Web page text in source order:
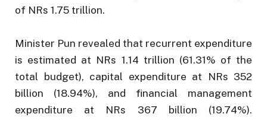
of NRs 1.75 trillion.
Minister Pun revealed that recurrent expenditure
is estimated at NRs 1.14 trillion (61.31% of the
total budget), capital expenditure at NRs 352
billion (18.94%), and financial management
expenditure at NRs 367 billion (19.74%).